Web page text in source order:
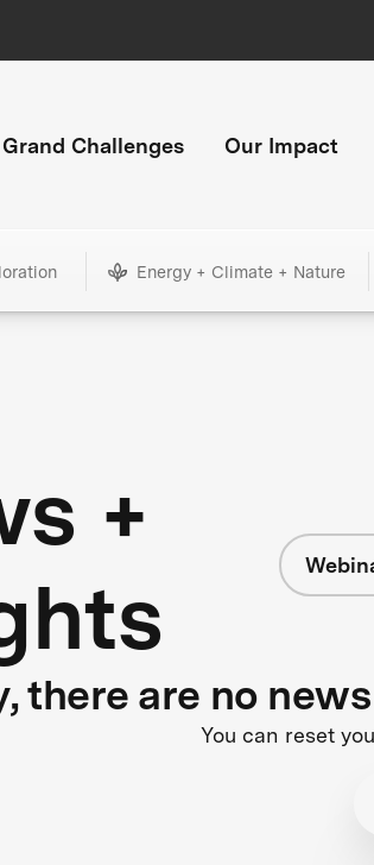
Grand Challenges Our Impact
Energy + Climate + Nature
+
there are no
You can reset